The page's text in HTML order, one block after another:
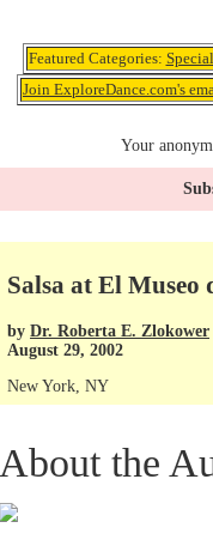
Featured Categories:
Join ExploreDance.com's
Your
Salsa at El Museo
by Dr. Roberta E. Zlokower
August 29, 2002
New York, NY
About the